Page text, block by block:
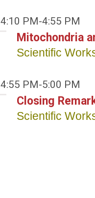
4:10 PM-4:55 PM
Mitochondria
Scientific
4:55 PM-5:00 PM
Closing
Scientific